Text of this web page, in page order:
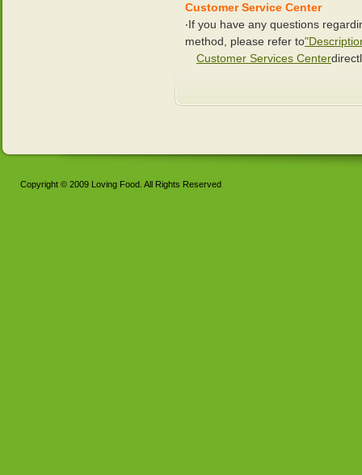
Customer Service Center
‧If you have any questions
method, please refer to
Customer Services Center
Copyright © 2009 Loving Food. All Rights Reserved